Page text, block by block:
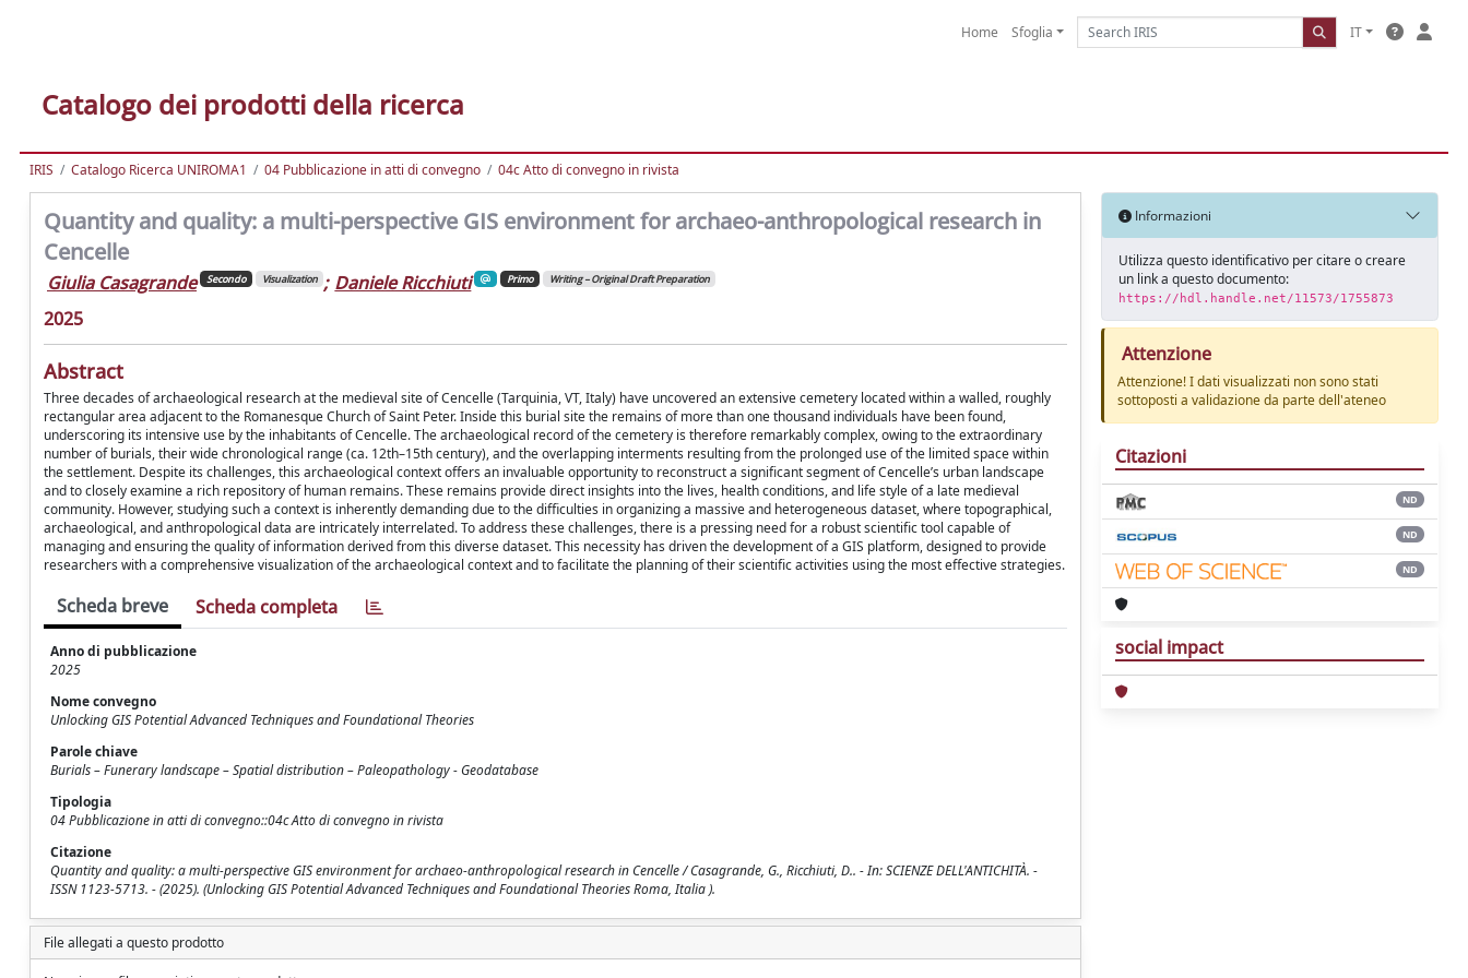
Home Sfoglia IT
Catalogo dei prodotti della ricerca
IRIS Catalogo Ricerca UNIROMA1 04 Pubblicazione in atti di convegno 04c Atto di convegno in rivista
Quantity and quality: a multi-perspective GIS environment for archaeo-anthropological research in
Cencelle
Giulia Casagrande Secondo Visualization ; Daniele Ricchiuti Primo Writing – Original Draft Preparation
2025
Abstract
Three decades of archaeological research at the medieval site of Cencelle (Tarquinia, VT, Italy) have uncovered an extensive cemetery located within a walled, roughly
rectangular area adjacent to the Romanesque Church of Saint Peter. Inside this burial site the remains of more than one thousand individuals have been found,
underscoring its intensive use by the inhabitants of Cencelle. The archaeological record of the cemetery is therefore remarkably complex, owing to the extraordinary
number of burials, their wide chronological range (ca. 12th–15th century), and the overlapping interments resulting from the prolonged use of the limited space within
the settlement. Despite its challenges, this archaeological context offers an invaluable opportunity to reconstruct a significant segment of Cencelle’s urban landscape
and to closely examine a rich repository of human remains. These remains provide direct insights into the lives, health conditions, and life style of a late medieval
community. However, studying such a context is inherently demanding due to the difficulties in organizing a massive and heterogeneous dataset, where topographical,
archaeological, and anthropological data are intricately interrelated. To address these challenges, there is a pressing need for a robust scientific tool capable of
managing and ensuring the quality of information derived from this diverse dataset. This necessity has driven the development of a GIS platform, designed to provide
researchers with a comprehensive visualization of the archaeological context and to facilitate the planning of their scientific activities using the most effective strategies.
Scheda breve Scheda completa
Anno di pubblicazione
2025
Nome convegno
Unlocking GIS Potential Advanced Techniques and Foundational Theories
Parole chiave
Burials – Funerary landscape – Spatial distribution – Paleopathology - Geodatabase
Tipologia
04 Pubblicazione in atti di convegno::04c Atto di convegno in rivista
Citazione
Quantity and quality: a multi-perspective GIS environment for archaeo-anthropological research in Cencelle / Casagrande, G., Ricchiuti, D.. - In: SCIENZE DELL'ANTICHITÀ. -
ISSN 1123-5713. - (2025). (Unlocking GIS Potential Advanced Techniques and Foundational Theories Roma, Italia ).
File allegati a questo prodotto
Informazioni
Utilizza questo identificativo per citare o creare
un link a questo documento:
https://hdl.handle.net/11573/1755873
Attenzione
Attenzione! I dati visualizzati non sono stati
sottoposti a validazione da parte dell'ateneo
Citazioni
ND
ND
ND
social impact